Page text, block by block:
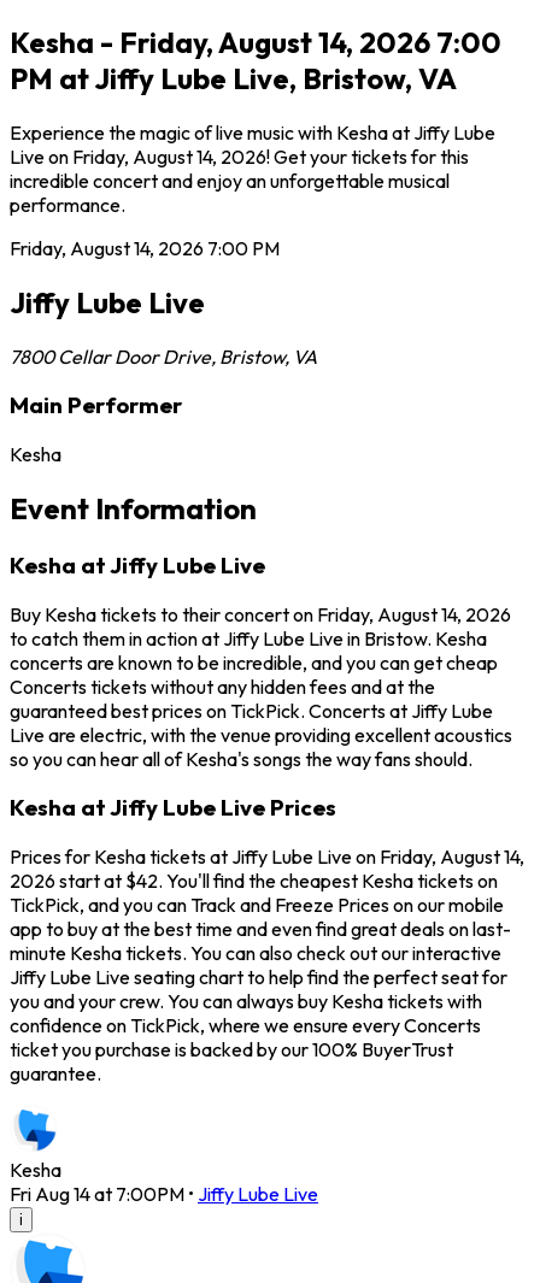
Kesha - Friday, August 14, 2026 7:00
PM at Jiffy Lube Live, Bristow, VA
Experience the magic of live music with Kesha at Jiffy Lube
Live on Friday, August 14, 2026! Get your tickets for this
incredible concert and enjoy an unforgettable musical
performance.
Friday, August 14, 2026 7:00 PM
Jiffy Lube Live
7800 Cellar Door Drive, Bristow, VA
Main Performer
Kesha
Event Information
Kesha at Jiffy Lube Live
Buy Kesha tickets to their concert on Friday, August 14, 2026
to catch them in action at Jiffy Lube Live in Bristow. Kesha
concerts are known to be incredible, and you can get cheap
Concerts tickets without any hidden fees and at the
guaranteed best prices on TickPick. Concerts at Jiffy Lube
Live are electric, with the venue providing excellent acoustics
so you can hear all of Kesha's songs the way fans should.
Kesha at Jiffy Lube Live Prices
Prices for Kesha tickets at Jiffy Lube Live on Friday, August 14,
2026 start at $42. You'll find the cheapest Kesha tickets on
TickPick, and you can Track and Freeze Prices on our mobile
app to buy at the best time and even find great deals on last-
minute Kesha tickets. You can also check out our interactive
Jiffy Lube Live seating chart to help find the perfect seat for
you and your crew. You can always buy Kesha tickets with
confidence on TickPick, where we ensure every Concerts
ticket you purchase is backed by our 100% BuyerTrust
guarantee.
Kesha
Fri Aug 14 at 7:00PM • Jiffy Lube Live
i